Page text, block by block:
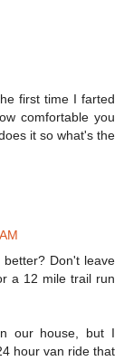
first time I farted
comfortable you
it so what's the
Don't leave
a 12 mile trail run
our house, but I
hour van ride that